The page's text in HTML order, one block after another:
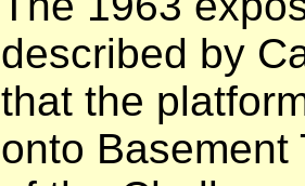
described by
that the
onto Basement